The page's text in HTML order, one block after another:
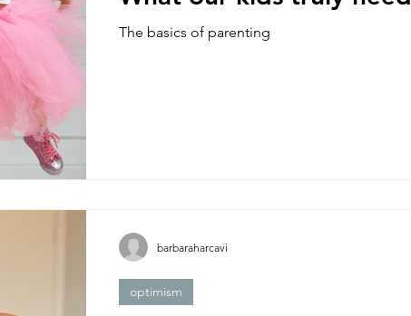
The basics of parenting
optimism
barbaraharcavi